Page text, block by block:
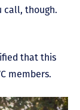
call, though.
that this
members.